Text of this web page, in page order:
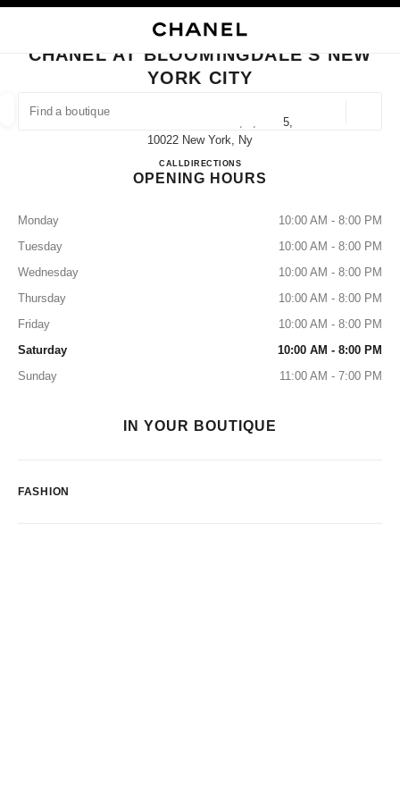
FIND A BOUTIQUE
suggestions are displayed below this search bar
CLOSE BOUTIQUE CARD CHANEL AT BLOOMINGDALE'S NEW YORK CITY
CHANEL AT BLOOMINGDALE'S NEW
YORK CITY
1000 3rd Avenue Floors 1, 4, And 5,
10022 New York, Ny
CALL+12127052000
DIRECTIONSCHANEL at Bloomingdale's
OPENING HOURS
Monday
10:00 AM - 8:00 PM
Tuesday
10:00 AM - 8:00 PM
Wednesday
10:00 AM - 8:00 PM
Thursday
10:00 AM - 8:00 PM
Friday
10:00 AM - 8:00 PM
Saturday
10:00 AM - 8:00 PM
Sunday
11:00 AM - 7:00 PM
IN YOUR BOUTIQUE
FASHION
EYEWEAR WATCHES & FINE JEWELLERY